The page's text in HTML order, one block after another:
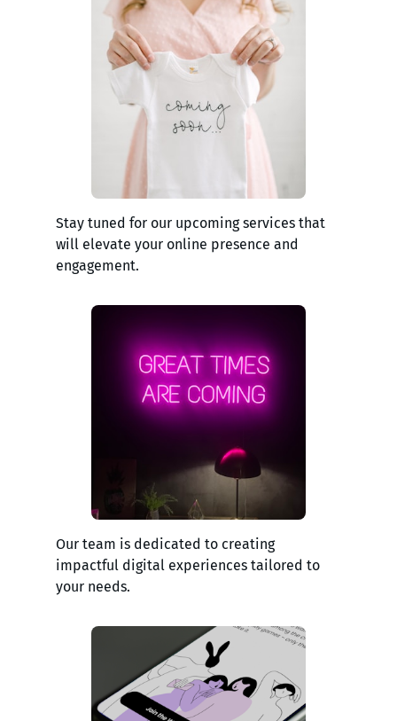
Stay tuned for our upcoming services that
will elevate your online presence and
engagement.
Our team is dedicated to creating
impactful digital experiences tailored to
your needs.